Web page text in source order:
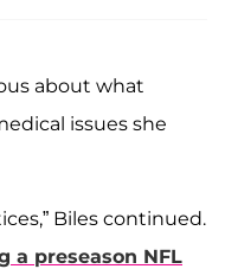
about what
issues she
Biles continued.
a preseason NFL